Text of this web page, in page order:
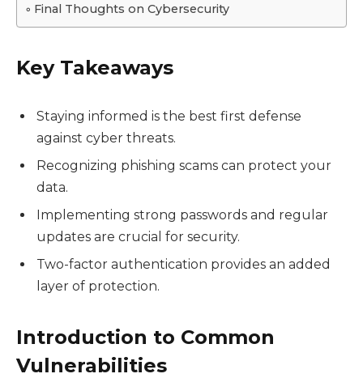
Final Thoughts on Cybersecurity
Key Takeaways
Staying informed is the best first defense
against cyber threats.
Recognizing phishing scams can protect your
data.
Implementing strong passwords and regular
updates are crucial for security.
Two-factor authentication provides an added
layer of protection.
Introduction to Common
Vulnerabilities